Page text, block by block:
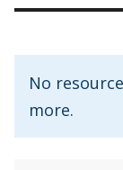
No
more.